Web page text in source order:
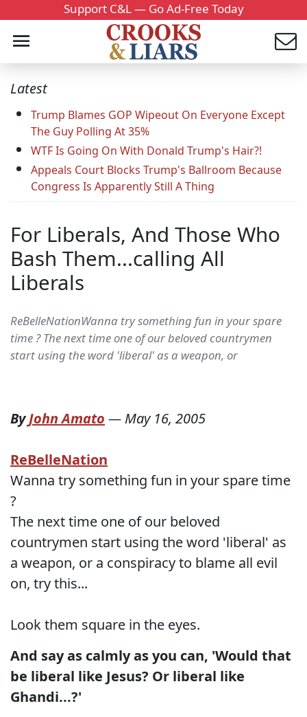
Support C&L — Go Ad-Free Today
Latest
Trump Blames GOP Wipeout On Everyone Except
The Guy Polling At 35%
WTF Is Going On With Donald Trump's Hair?!
Appeals Court Blocks Trump's Ballroom Because
Congress Is Apparently Still A Thing
For Liberals, And Those Who
Bash Them...calling All
Liberals
ReBelleNationWanna try something fun in your spare
time ? The next time one of our beloved countrymen
start using the word 'liberal' as a weapon, or
ByJohn Amato — May 16, 2005
ReBelleNation
Wanna try something fun in your spare time
?
The next time one of our beloved
countrymen start using the word 'liberal' as
a weapon, or a conspiracy to blame all evil
on, try this...
Look them square in the eyes.
And say as calmly as you can, 'Would that
be liberal like Jesus? Or liberal like
Ghandi...?'